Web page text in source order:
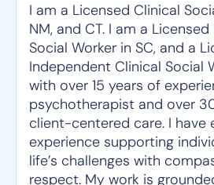
I am a Licensed Clinical
NM, and CT. I am a
Social Worker in SC, and a
Independent Clinical Social
with over 15 years of
psychotherapist and over
client-centered care. I have
experience supporting
life’s challenges with
respect. My work is